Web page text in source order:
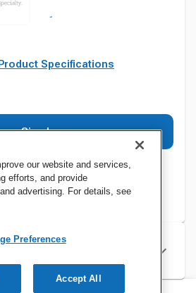
Specifications
Sign In
our website and services,
efforts, and provide
advertising. For details, see
Preferences
Accept All